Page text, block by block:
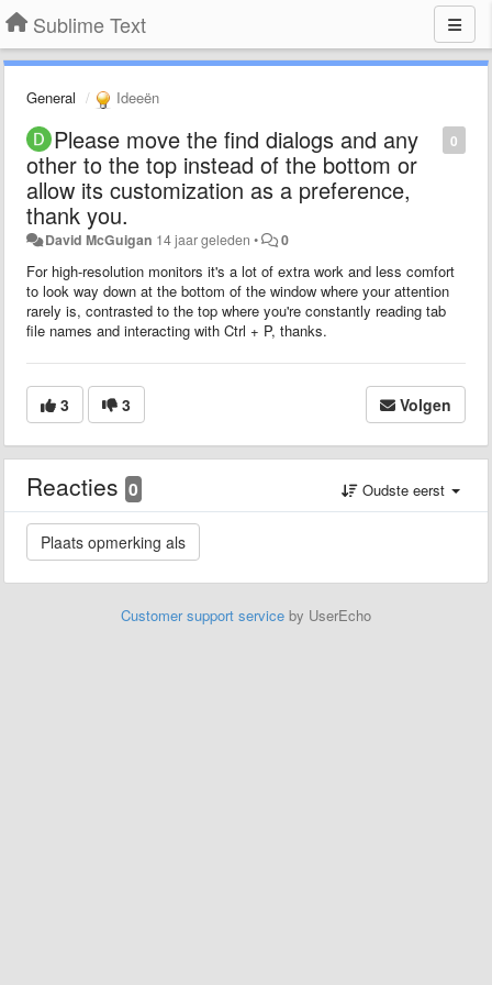
Sublime Text
General Ideeën
0
Please move the find dialogs and any
other to the top instead of the bottom or
allow its customization as a preference,
thank you.
David McGuigan 14 jaar geleden • 0
For high-resolution monitors it's a lot of extra work and less comfort
to look way down at the bottom of the window where yourattention
rarely is, contrasted to the top where you're constantly reading tab
file names and interacting with Ctrl + P, thanks.
3 3 Volgen
Reacties 0 Oudste eerst
Customer support service by UserEcho